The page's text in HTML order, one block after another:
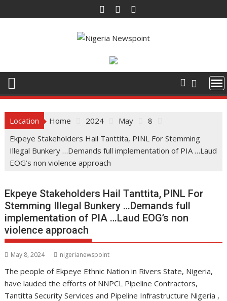
to
Location Home 2024 May
8
Ekpeye Stakeholders Hail Tanttita, PINL For Stemming
Illegal Bunkery …Demands full implementation of PIA …Laud
EOG’s non violence approach
Ekpeye Stakeholders Hail Tanttita, PINL For
Stemming Illegal Bunkery …Demands full
implementation of PIA …Laud EOG’s non
violence approach
May 8, 2024 nigerianewspoint
The people of Ekpeye Ethnic Nation in Rivers State, Nigeria,
have lauded the efforts of NNPCL Pipeline Contractors,
Tantitta Security Services and Pipeline Infrastructure Nigeria ,